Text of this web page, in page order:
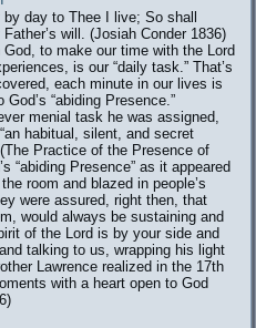
day to Thee I live; So shall
will. (Josiah Conder 1836)
to make our time with the Lord
is our “daily task.” That’s
each minute in our lives is
“abiding Presence.”
menial task he was assigned,
habitual, silent, and secret
Practice of the Presence of
“abiding Presence” as it appeared
room and blazed in people’s
were assured, right then, that
would always be sustaining and
of the Lord is by your side and
talking to us, wrapping his light
Lawrence realized in the 17th
with a heart open to God